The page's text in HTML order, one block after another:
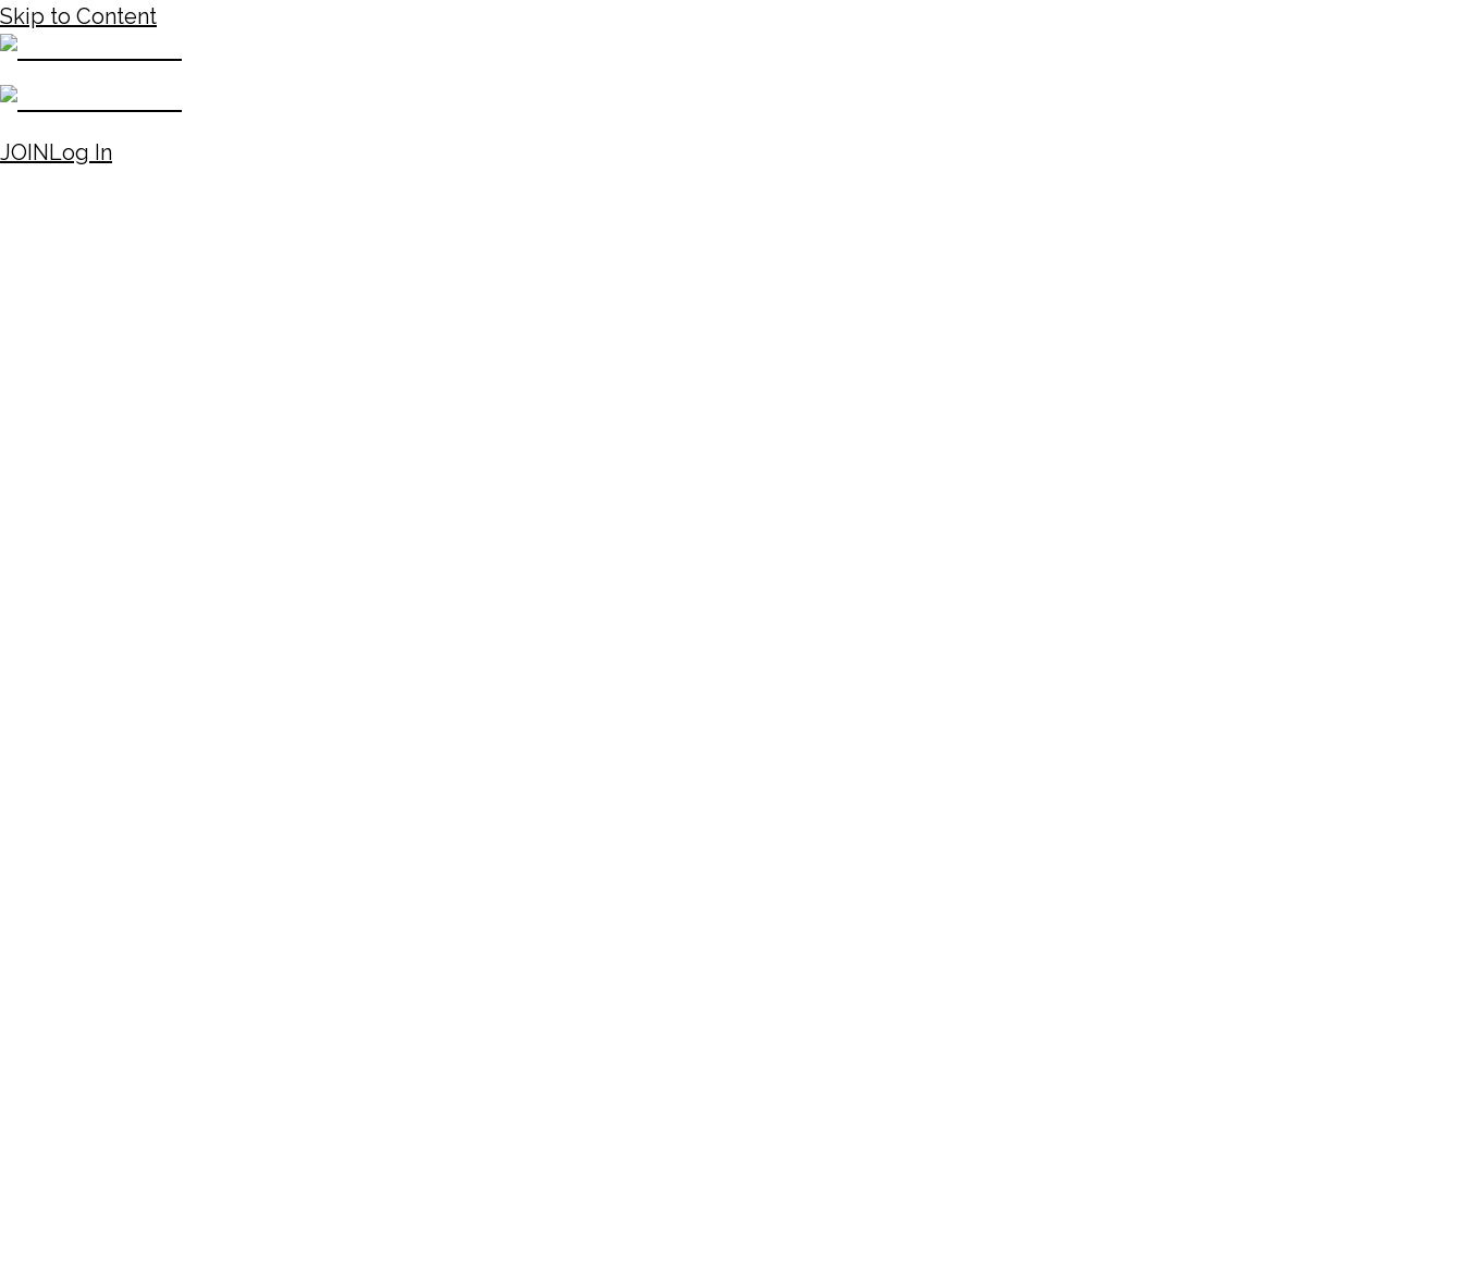
Skip to Content
JOINLog In